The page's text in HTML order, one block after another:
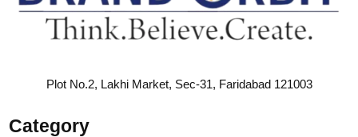
Plot No.2, Lakhi Market, Sec-31, Faridabad 121003
Category